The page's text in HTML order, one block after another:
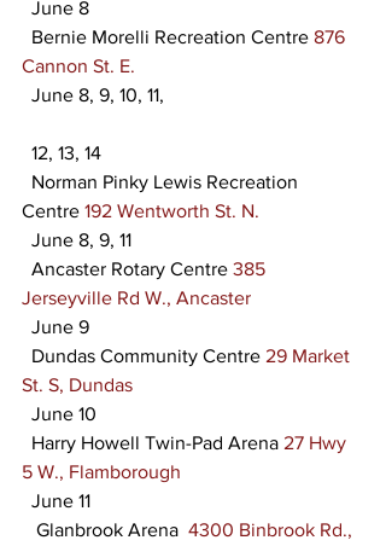
  June 8
  Bernie Morelli Recreation Centre
876
Cannon St. E.
  June 8, 9, 10, 11,
  12, 13, 14
Centre 192 Wentworth St. N.
  June 8, 9, 11
  Ancaster Rotary Centre
385
Jerseyville Rd W., Ancaster
  June 9
  Dundas Community Centre
29 Market
St. S, Dundas
  June 10
  Harry Howell Twin-Pad Arena
27 Hwy
5 W., Flamborough
  June 11
   Glanbrook Arena
4300 Binbrook Rd.,